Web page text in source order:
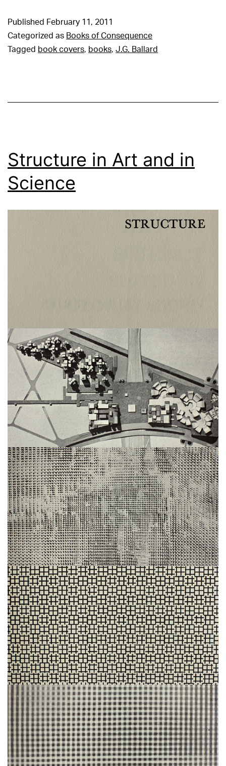
Published February 11, 2011
Categorized as Books of Consequence
Tagged book covers, books, J.G. Ballard
Structure in Art and in
Science